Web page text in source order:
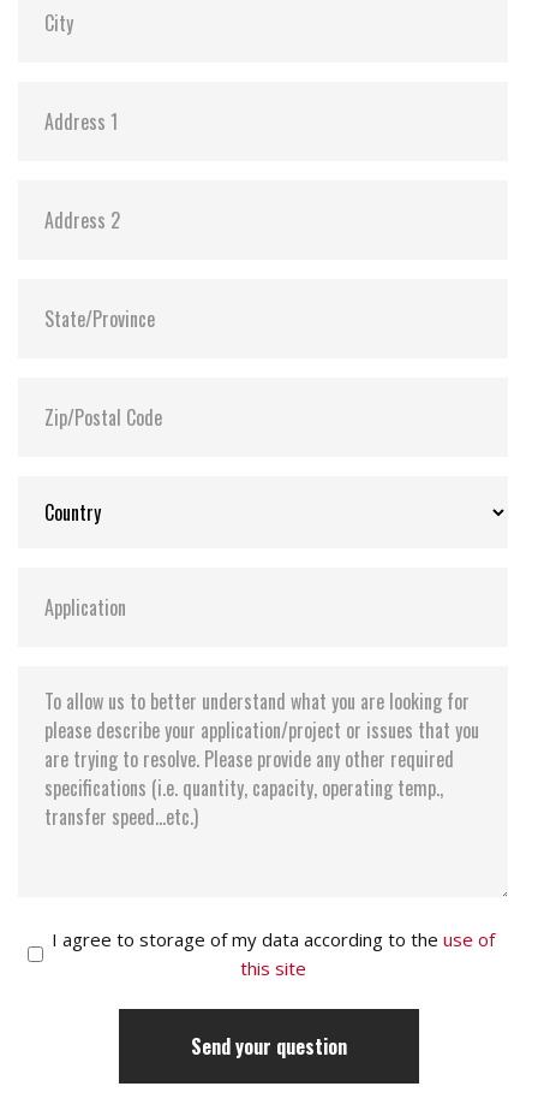
Storage Temperature:
I agree to storage of my data according to the use of
this site